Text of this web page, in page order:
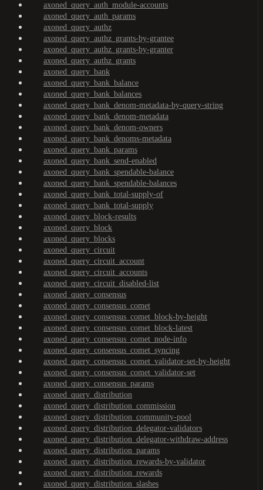
axoned_query_auth_module-accounts
axoned_query_auth_params
axoned_query_authz
axoned_query_authz_grants-by-grantee
axoned_query_authz_grants-by-granter
axoned_query_authz_grants
axoned_query_bank
axoned_query_bank_balance
axoned_query_bank_balances
axoned_query_bank_denom-metadata-by-query-string
axoned_query_bank_denom-metadata
axoned_query_bank_denom-owners
axoned_query_bank_denoms-metadata
axoned_query_bank_params
axoned_query_bank_send-enabled
axoned_query_bank_spendable-balance
axoned_query_bank_spendable-balances
axoned_query_bank_total-supply-of
axoned_query_bank_total-supply
axoned_query_block-results
axoned_query_block
axoned_query_blocks
axoned_query_circuit
axoned_query_circuit_account
axoned_query_circuit_accounts
axoned_query_circuit_disabled-list
axoned_query_consensus
axoned_query_consensus_comet
axoned_query_consensus_comet_block-by-height
axoned_query_consensus_comet_block-latest
axoned_query_consensus_comet_node-info
axoned_query_consensus_comet_syncing
axoned_query_consensus_comet_validator-set-by-height
axoned_query_consensus_comet_validator-set
axoned_query_consensus_params
axoned_query_distribution
axoned_query_distribution_commission
axoned_query_distribution_community-pool
axoned_query_distribution_delegator-validators
axoned_query_distribution_delegator-withdraw-address
axoned_query_distribution_params
axoned_query_distribution_rewards-by-validator
axoned_query_distribution_rewards
axoned_query_distribution_slashes